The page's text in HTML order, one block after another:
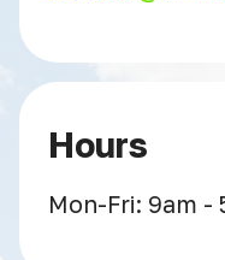
Hours
Mon-Fri: 9am -